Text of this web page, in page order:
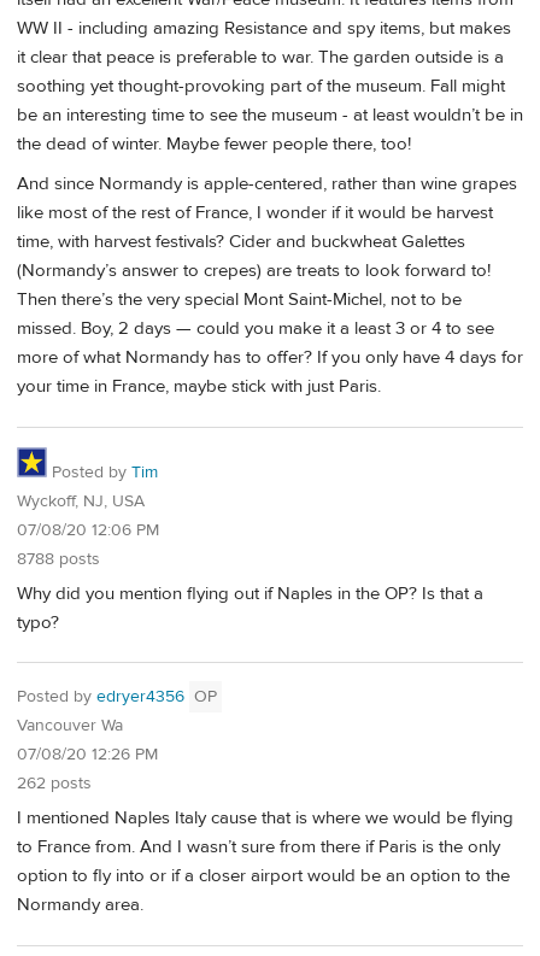
WW II - including amazing Resistance and spy items, but makes
it clear that peace is preferable to war. The garden outside is a
soothing yet thought-provoking part of the museum. Fall might
be an interesting time to see the museum - at least wouldn’t be in
the dead of winter. Maybe fewer people there, too!
And since Normandy is apple-centered, rather than wine grapes
like most of the rest of France, I wonder if it would be harvest
time, with harvest festivals? Cider and buckwheat Galettes
(Normandy’s answer to crepes) are treats to look forward to!
Then there’s the very special Mont Saint-Michel, not to be
missed. Boy, 2 days — could you make it a least 3 or 4 to see
more of what Normandy has to offer? If you only have 4 days for
your time in France, maybe stick with just Paris.
Posted by Tim
Wyckoff, NJ, USA
07/08/20 12:06 PM
8788 posts
Why did you mention flying out if Naples in the OP? Is that a
typo?
Posted by edryer4356 OP
Vancouver Wa
07/08/20 12:26 PM
262 posts
I mentioned Naples Italy cause that is where we would be flying
to France from. And I wasn’t sure from there if Paris is the only
option to fly into or if a closer airport would be an option to the
Normandy area.